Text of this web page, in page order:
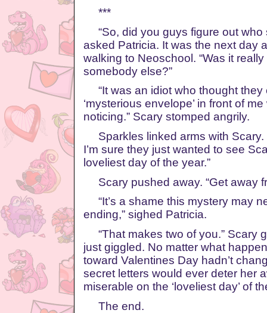
***
“So, did you guys figure out who
asked Patricia. It was the next day
walking to Neoschool. “Was it
somebody else?”
“It was an idiot who thought they
‘mysterious envelope’ in front of
noticing.” Scary stomped angrily.
Sparkles linked arms with Scary.
I’m sure they just wanted to see
loveliest day of the year.”
Scary pushed away. “Get away
“It’s a shame this mystery may
ending,” sighed Patricia.
“That makes two of you.” Scary
just giggled. No matter what
toward Valentines Day hadn’t
secret letters would ever deter her
miserable on the ‘loveliest day’ of
The end.